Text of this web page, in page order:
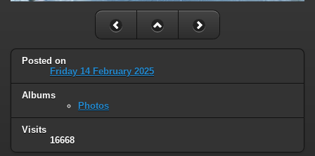
Posted on
Friday 14 February 2025
Albums
Photos
Visits
16668